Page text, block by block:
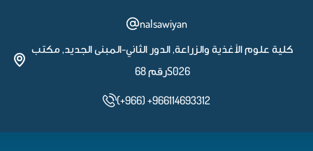
nalsawiyan
كلية علوم الأغذية والزراعة, الدور الثاني-المبنى الجديد, مكتب
رقم 68S026
(+966) +966114693312